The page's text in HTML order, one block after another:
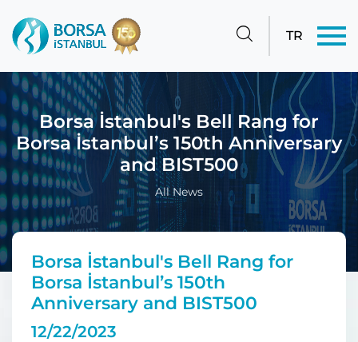
TR
Borsa İstanbul's Bell Rang for
Borsa İstanbul’s 150th Anniversary
and BIST500
All News
Borsa İstanbul's Bell Rang for
Borsa İstanbul’s 150th
Anniversary and BIST500
12/22/2023